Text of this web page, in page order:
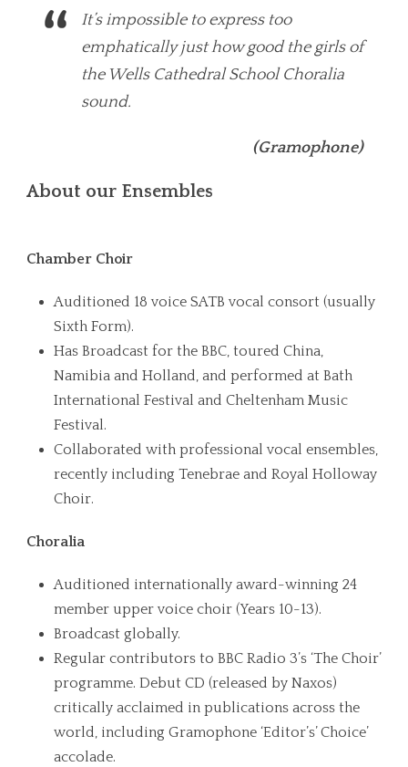
It’s impossible to express too
emphatically just how good the girls of
the Wells Cathedral School Choralia
sound.
(Gramophone)
About our Ensembles
Chamber Choir
Auditioned 18 voice SATB vocal consort (usually
Sixth Form).
Has Broadcast for the BBC, toured China,
Namibia and Holland, and performed at Bath
International Festival and Cheltenham Music
Festival.
Collaborated with professional vocal ensembles,
recently including Tenebrae and Royal Holloway
Choir.
Choralia
Auditioned internationally award-winning 24
member upper voice choir (Years 10-13).
Broadcast globally.
Regular contributors to BBC Radio 3’s ‘The Choir’
programme. Debut CD (released by Naxos)
critically acclaimed in publications across the
world, including Gramophone ‘Editor’s’ Choice’
accolade.